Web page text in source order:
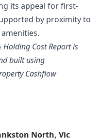
its appeal for first-
by proximity to
Cost Report is
built using
Cashflow
North, Vic